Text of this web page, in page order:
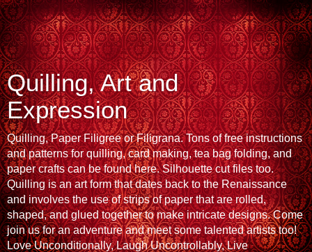
Quilling, Art and
Expression
Quilling, Paper Filigree or Filigrana. Tons of free instructions
and patterns for quilling, card making, tea bag folding, and
paper crafts can be found here. Silhouette cut files too.
Quilling is an art form that dates back to the Renaissance
and involves the use of strips of paper that are rolled,
shaped, and glued together to make intricate designs. Come
join us for an adventure and meet some talented artists too!
Love Unconditionally, Laugh Uncontrollably, Live